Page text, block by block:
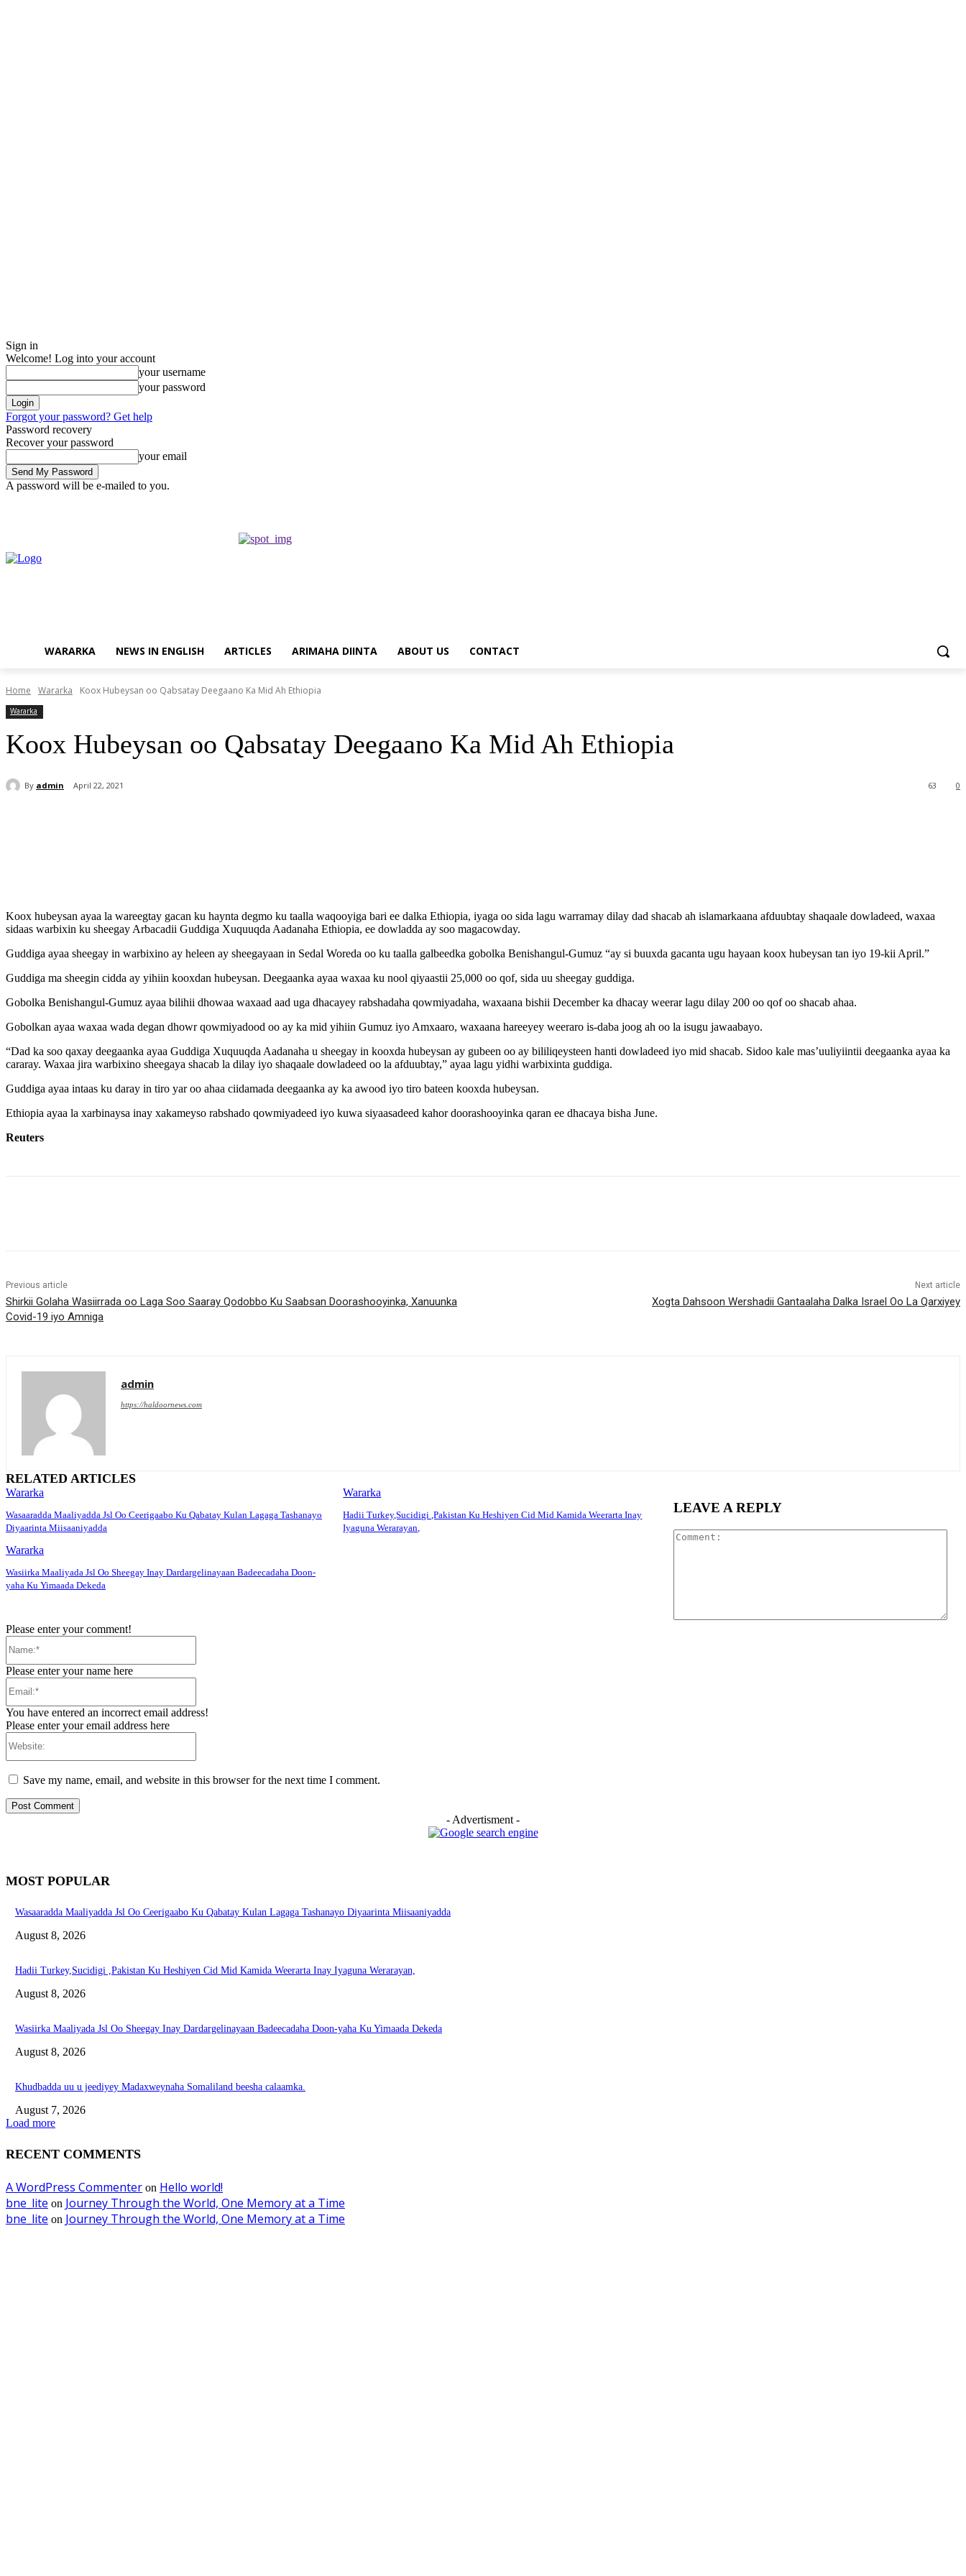
Sign in
Welcome! Log into your account
your username
your password
Forgot your password? Get help
Password recovery
Recover your password
your email
A password will be e-mailed to you.
WARARKA NEWS IN ENGLISH ARTICLES ARIMAHA DIINTA ABOUT US CONTACT
Home Wararka Koox Hubeysan oo Qabsatay Deegaano Ka Mid Ah Ethiopia
Wararka
Koox Hubeysan oo Qabsatay Deegaano Ka Mid Ah Ethiopia
By admin April 22, 2021 0
63
Koox hubeysan ayaa la wareegtay gacan ku haynta degmo ku taalla waqooyiga bari ee dalka Ethiopia, iyaga oo sida lagu warramay dilay dad shacab ah islamarkaana afduubtay shaqaale dowladeed, waxaa
sidaas warbixin ku sheegay Arbacadii Guddiga Xuquuqda Aadanaha Ethiopia, ee dowladda ay soo magacowday.
Guddiga ayaa sheegay in warbixino ay heleen ay sheegayaan in Sedal Woreda oo ku taalla galbeedka gobolka Benishangul-Gumuz “ay si buuxda gacanta ugu hayaan koox hubeysan tan iyo 19-kii April.”
Guddiga ma sheegin cidda ay yihiin kooxdan hubeysan. Deegaanka ayaa waxaa ku nool qiyaastii 25,000 oo qof, sida uu sheegay guddiga.
Gobolka Benishangul-Gumuz ayaa bilihii dhowaa waxaad aad uga dhacayey rabshadaha qowmiyadaha, waxaana bishii December ka dhacay weerar lagu dilay 200 oo qof oo shacab ahaa.
Gobolkan ayaa waxaa wada degan dhowr qowmiyadood oo ay ka mid yihiin Gumuz iyo Amxaaro, waxaana hareeyey weeraro is-daba joog ah oo la isugu jawaabayo.
“Dad ka soo qaxay deegaanka ayaa Guddiga Xuquuqda Aadanaha u sheegay in kooxda hubeysan ay gubeen oo ay bililiqeysteen hanti dowladeed iyo mid shacab. Sidoo kale mas’uuliyiintii deegaanka ayaa ka
cararay. Waxaa jira warbixino sheegaya shacab la dilay iyo shaqaale dowladeed oo la afduubtay,” ayaa lagu yidhi warbixinta guddiga.
Guddiga ayaa intaas ku daray in tiro yar oo ahaa ciidamada deegaanka ay ka awood iyo tiro bateen kooxda hubeysan.
Ethiopia ayaa la xarbinaysa inay xakameyso rabshado qowmiyadeed iyo kuwa siyaasadeed kahor doorashooyinka qaran ee dhacaya bisha June.
Reuters
Previous article
Shirkii Golaha Wasiirrada oo Laga Soo Saaray Qodobbo Ku Saabsan Doorashooyinka, Xanuunka
Covid-19 iyo Amniga
Next article
Xogta Dahsoon Wershadii Gantaalaha Dalka Israel Oo La Qarxiyey
admin
https://haldoornews.com
RELATED ARTICLES
Wararka
Wasaaradda Maaliyadda Jsl Oo Ceerigaabo Ku Qabatay Kulan Lagaga Tashanayo
Diyaarinta Miisaaniyadda
Wararka
Hadii Turkey,Sucidigi ,Pakistan Ku Heshiyen Cid Mid Kamida Weerarta Inay
Iyaguna Werarayan,
Wararka
Wasiirka Maaliyada Jsl Oo Sheegay Inay Dardargelinayaan Badeecadaha Doon-
yaha Ku Yimaada Dekeda
LEAVE A REPLY
Please enter your comment!
Please enter your name here
You have entered an incorrect email address!
Please enter your email address here
Save my name, email, and website in this browser for the next time I comment.
- Advertisment -
MOST POPULAR
Wasaaradda Maaliyadda Jsl Oo Ceerigaabo Ku Qabatay Kulan Lagaga Tashanayo Diyaarinta Miisaaniyadda
August 8, 2026
Hadii Turkey,Sucidigi ,Pakistan Ku Heshiyen Cid Mid Kamida Weerarta Inay Iyaguna Werarayan,
August 8, 2026
Wasiirka Maaliyada Jsl Oo Sheegay Inay Dardargelinayaan Badeecadaha Doon-yaha Ku Yimaada Dekeda
August 8, 2026
Khudbadda uu u jeediyey Madaxweynaha Somaliland beesha calaamka.
August 7, 2026
Load more
RECENT COMMENTS
A WordPress Commenter on Hello world!
bne_lite on Journey Through the World, One Memory at a Time
bne_lite on Journey Through the World, One Memory at a Time